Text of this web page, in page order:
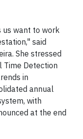
us want to work
said
She stressed
Time Detection
in
annual
with
at the end